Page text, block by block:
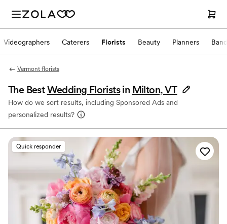
Videographers Caterers Florists Beauty Planners
Vermont florists
The BestWedding Florists in Milton, VT
How do we sort results, including Sponsored Ads and
personalized results?
Quick responder